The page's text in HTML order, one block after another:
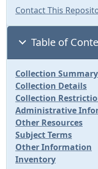
Contact This
Table of
Collection Summary
Collection Details
Collection
Administrative
Other Resources
Subject Terms
Other Information
Inventory